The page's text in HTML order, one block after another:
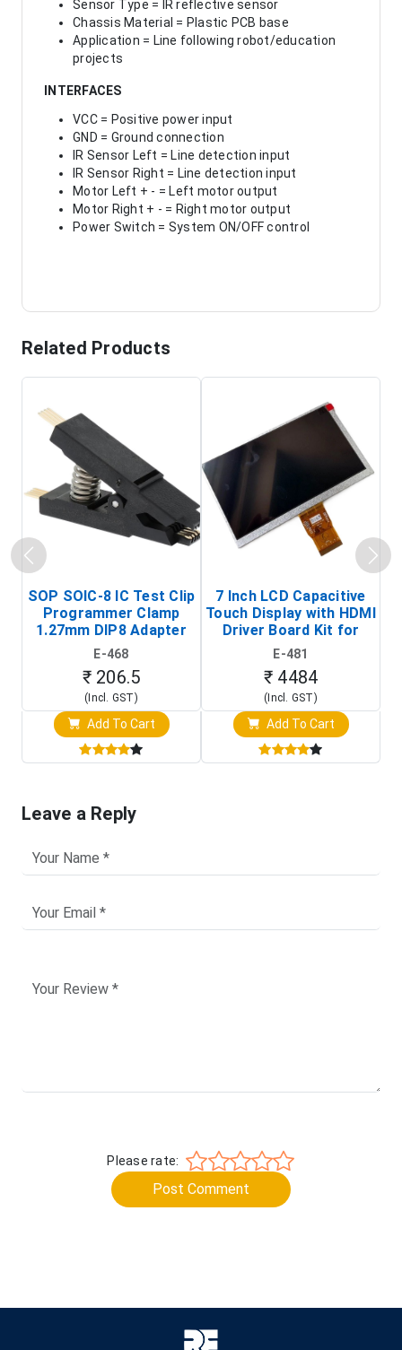
Sensor Type = IR reflective sensor
Chassis Material = Plastic PCB base
Application = Line following robot/education
projects
INTERFACES
VCC = Positive power input
GND = Ground connection
IR Sensor Left = Line detection input
IR Sensor Right = Line detection input
Motor Left + - = Left motor output
Motor Right + - = Right motor output
Power Switch = System ON/OFF control
Related Products
SOP SOIC-8 IC Test Clip
Programmer Clamp
1.27mm DIP8 Adapter
(In-Circuit
Programming Clip)
E-468
₹ 206.5
(Incl. GST)
Add To Cart
7 Inch LCD Capacitive
Touch Display with HDMI
Driver Board Kit for
Raspberry Pi (1024x600
Touch Screen Display)
E-481
₹ 4484
(Incl. GST)
Add To Cart
Leave a Reply
Please rate:
Post Comment